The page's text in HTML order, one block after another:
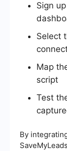
Sign
Select
Map
script
Test
By